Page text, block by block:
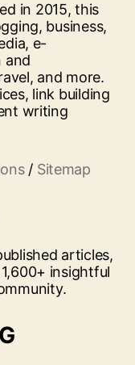
in 2015, this
business,
e-
and
and more.
link building
writing
/ Sitemap
articles,
insightful